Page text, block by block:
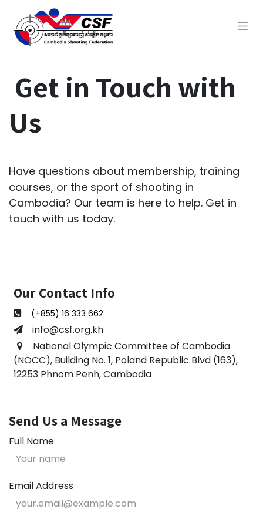
Get in Touch with
Us
Have questions about membership, training
courses, or the sport of shooting in
Cambodia? Our team is here to help. Get in
touch with us today.
Our Contact Info
(+855) 16 333 662
​​info@csf.org.kh
National Olympic Committee of Cambodia
(NOCC), Building No. 1, Poland Republic Blvd (163),
12253 Phnom Penh, Cambodia
Send Us a Message
Full Name
Email Address